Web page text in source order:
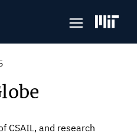
CSAIL, and research